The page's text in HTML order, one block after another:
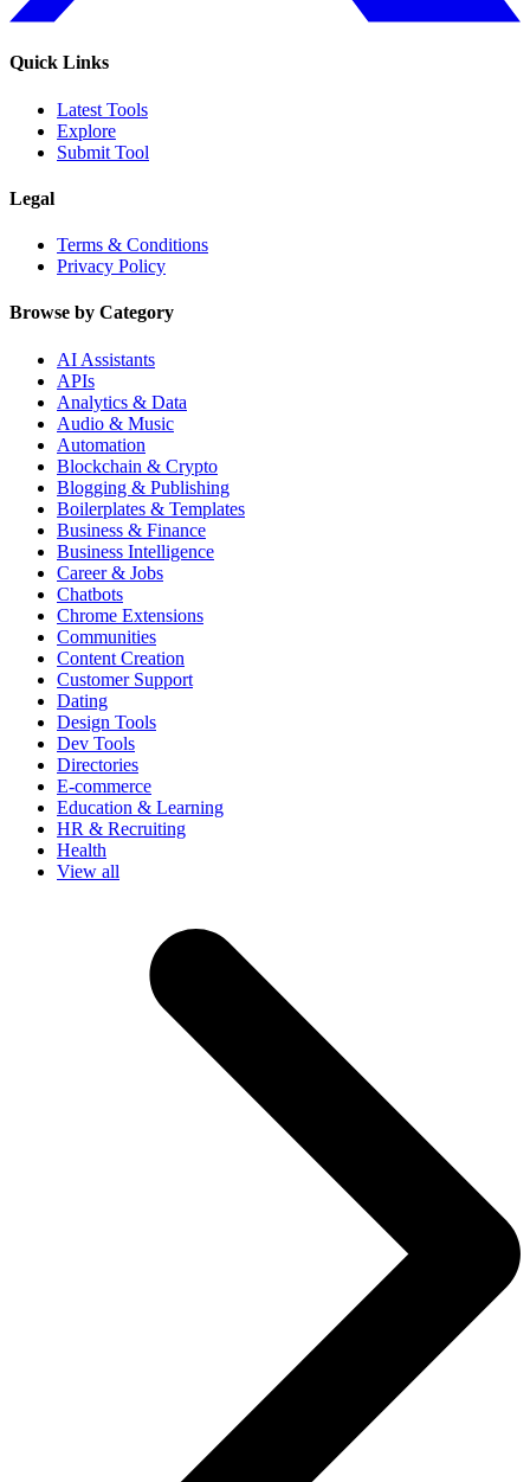
Quick Links
Latest Tools
Explore
Submit Tool
Legal
Terms & Conditions
Privacy Policy
Browse by Category
AI Assistants
APIs
Analytics & Data
Audio & Music
Automation
Blockchain & Crypto
Blogging & Publishing
Boilerplates & Templates
Business & Finance
Business Intelligence
Career & Jobs
Chatbots
Chrome Extensions
Communities
Content Creation
Customer Support
Dating
Design Tools
Dev Tools
Directories
E-commerce
Education & Learning
HR & Recruiting
Health
View all